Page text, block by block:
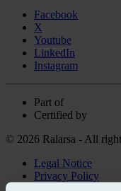
Facebook
X
Youtube
LinkedIn
Instagram
Part of
Certified by
© 2026 Ralarsa - All
Legal Notice
Privacy Policy